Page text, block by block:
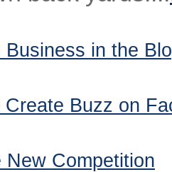
Business in the
Buzz on
New Competition